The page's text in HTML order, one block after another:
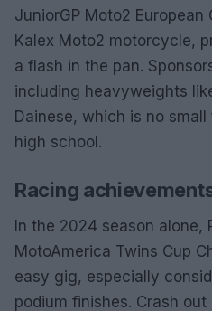
JuniorGP Moto2 European
Kalex Moto2 motorcycle,
a flash in the pan.
including heavyweights
Dainese, which is no
high school.
Racing
In the 2024 season alone,
MotoAmerica Twins Cup
easy gig, especially
podium finishes. Crash